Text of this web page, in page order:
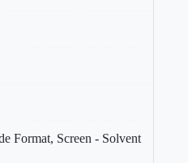
Format, Screen - Solvent